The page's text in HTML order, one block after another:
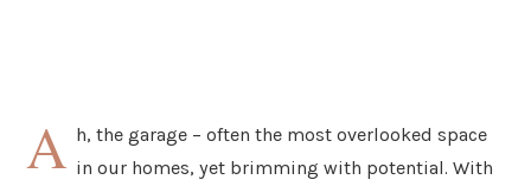
A h, the garage – often the most overlooked space
in our homes, yet brimming with potential. With